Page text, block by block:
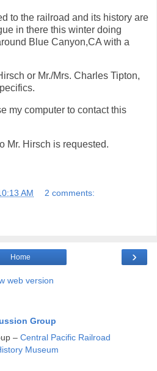
to the railroad and its history are
in there this winter doing
Blue Canyon,CA with a
or Mr./Mrs. Charles Tipton,
my computer to contact this
Mr. Hirsch is requested.
AM 2 comments:
›
Home
web version
Group
– Central Pacific Railroad
Museum